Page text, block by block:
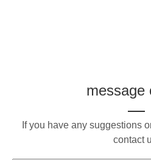
message
If you have any suggestions
contact